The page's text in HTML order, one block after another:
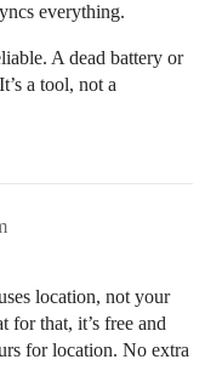
everything.
A dead battery or
a tool, not a
location, not your
for that, it’s free and
for location. No extra